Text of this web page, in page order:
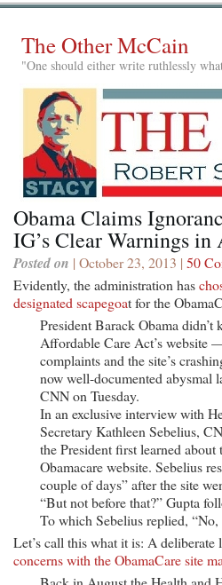
The Other McCain
"One should either write ruthlessly
Obama Claims
IG’s Clear Warnings in
Posted on | October 23, 2013 | 50
Evidently, the administration has
designated scapegoat for the
President Barack Obama
Affordable Care Act’s website
complaints and the site’s
now well-documented abysmal
CNN on Tuesday.
In an exclusive interview with
Secretary Kathleen Sebelius,
the President first learned
Obamacare website. Sebelius
couple of days” after the site
“But not before that?” Gupta
To which Sebelius replied, “No,
Let’s call this what it is: A deliberate
concerns with the ObamaCare site